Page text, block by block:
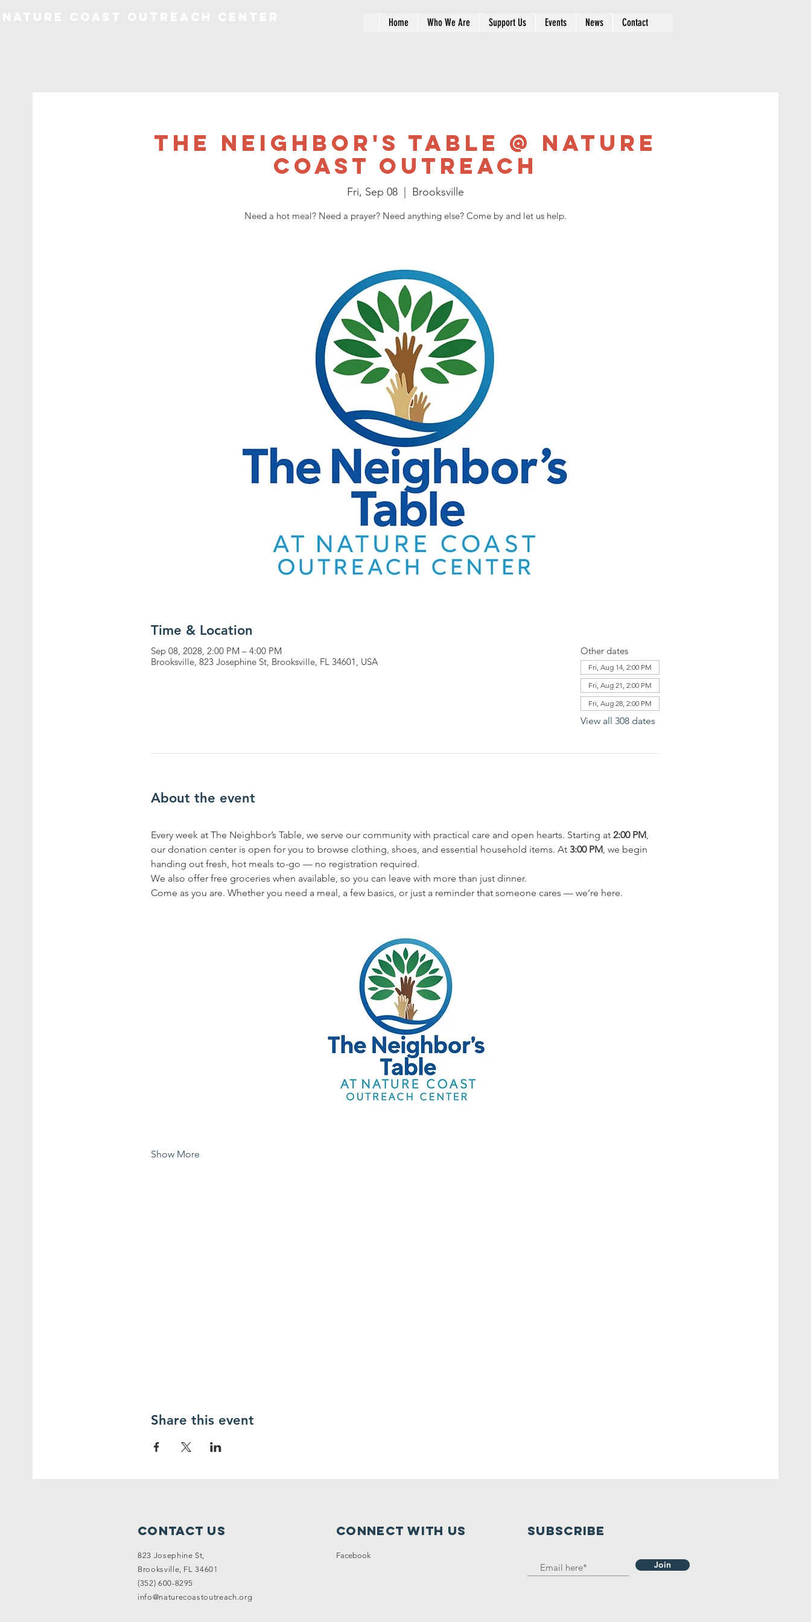
Home Who We Are Support Us Events News Contact
The Neighbor's Table @ Nature
Coast Outreach
Fri, Sep 08
  |
Brooksville
Need a hot meal? Need a prayer? Need anything else? Come by and let us help.
Time & Location
Sep 08, 2028, 2:00 PM – 4:00 PM
Brooksville, 823 Josephine St, Brooksville, FL 34601, USA
Other dates
Fri, Aug 14, 2:00 PM
Fri, Aug 21, 2:00 PM
Fri, Aug 28, 2:00 PM
View all 308 dates
About the event
Every week at The Neighbor’s Table, we serve our community with practical care and open hearts. Starting at 2:00 PM
our donation center is open for you to browse clothing, shoes, and essential household items. At 3:00 PM , we begin
handing out fresh, hot meals to-go — no registration required.
We also offer free groceries when available, so you can leave with more than just dinner.
Come as you are. Whether you need a meal, a few basics, or just a reminder that someone cares — we’re here.
Show More
Share this event
Contact Us
823 Josephine St,
Brooksville, FL 34601
(352) 600-8295
info@naturecoastoutreach.org
Connect with us
Facebook
SUBSCRIBE
Join